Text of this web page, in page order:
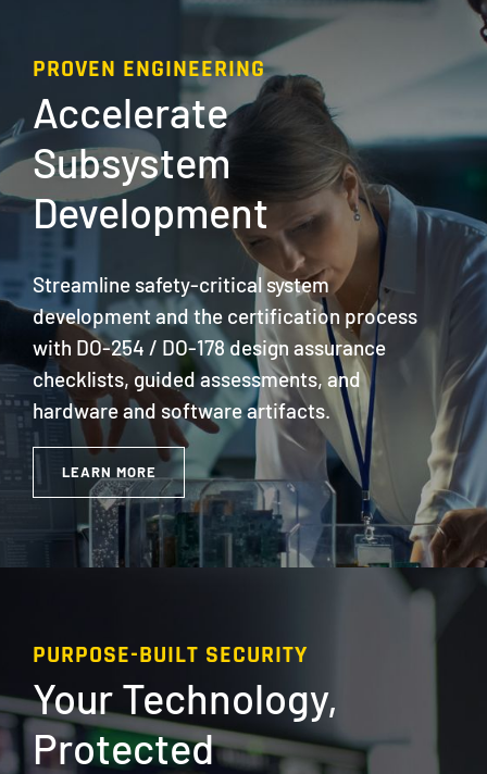
PROVEN ENGINEERING
Accelerate
Subsystem
Development
Streamline safety-critical system
development and the certification process
with DO-254 / DO-178 design assurance
checklists, guided assessments, and
hardware and software artifacts.
LEARN MORE
PURPOSE-BUILT SECURITY
Your Technology,
Protected